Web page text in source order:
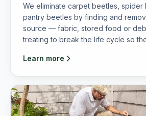
We eliminate carpet beetles, spider
pantry beetles by finding and
source — fabric, stored food or
treating to break the life cycle so
Learn more